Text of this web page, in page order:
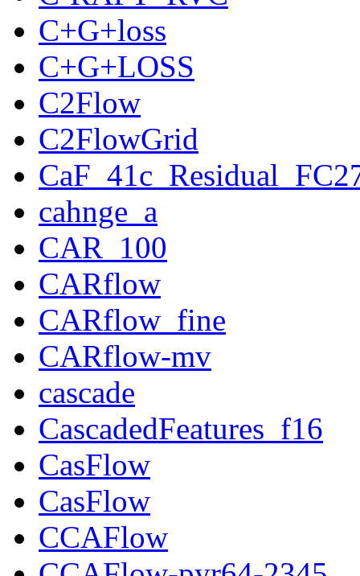
C+G+loss
C+G+LOSS
C2Flow
C2FlowGrid
cahnge_a
CAR_100
CARflow
CARflow_fine
CARflow-mv
cascade
CascadedFeatures_f16
CasFlow
CasFlow
CCAFlow